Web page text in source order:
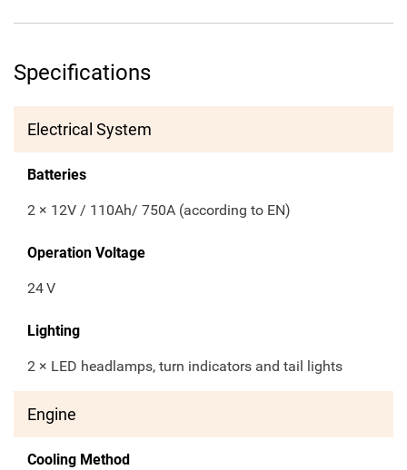
Specifications
Electrical System
Batteries
2 × 12V / 110Ah/ 750A (according to EN)
Operation Voltage
24V
Lighting
2 × LED headlamps, turn indicators and tail lights
Engine
Cooling Method